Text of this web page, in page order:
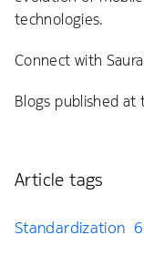
technologies.
Connect with
Blogs published
Article tags
Standardization